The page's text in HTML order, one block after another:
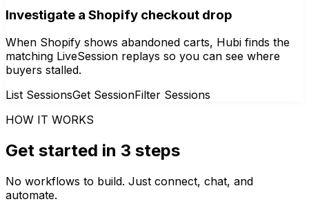
Investigate a Shopify checkout drop
When Shopify shows abandoned carts, Hubi finds the
matching LiveSession replays so you can see where
buyers stalled.
List SessionsGet SessionFilter Sessions
HOW IT WORKS
Get started in 3 steps
No workflows to build. Just connect, chat, and
automate.